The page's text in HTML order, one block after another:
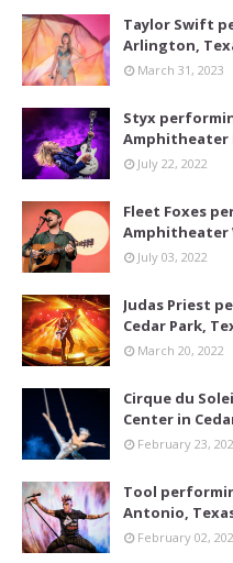
Taylor Swift
Arlington,
March 31, 2023
Styx
Amphitheater
July 22, 2022
Fleet Foxes
Amphitheater
July 03, 2022
Judas Priest
Cedar Park,
March 20, 2022
Cirque du
Center in
February 23,
Tool
Antonio,
February 02,